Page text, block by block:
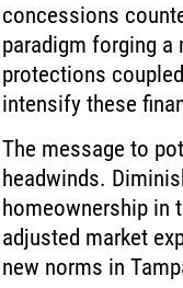
concessions
paradigm forging a
protections
intensify these
The message to
headwinds.
homeownership in
adjusted market
new norms in